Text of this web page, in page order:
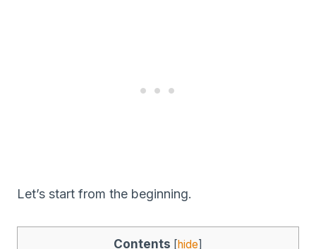
Let’s start from the beginning.
Contents [hide]